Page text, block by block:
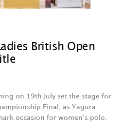
British Open
on 19th July set the stage for
Final, as Yagura
occasion for women‘s polo.